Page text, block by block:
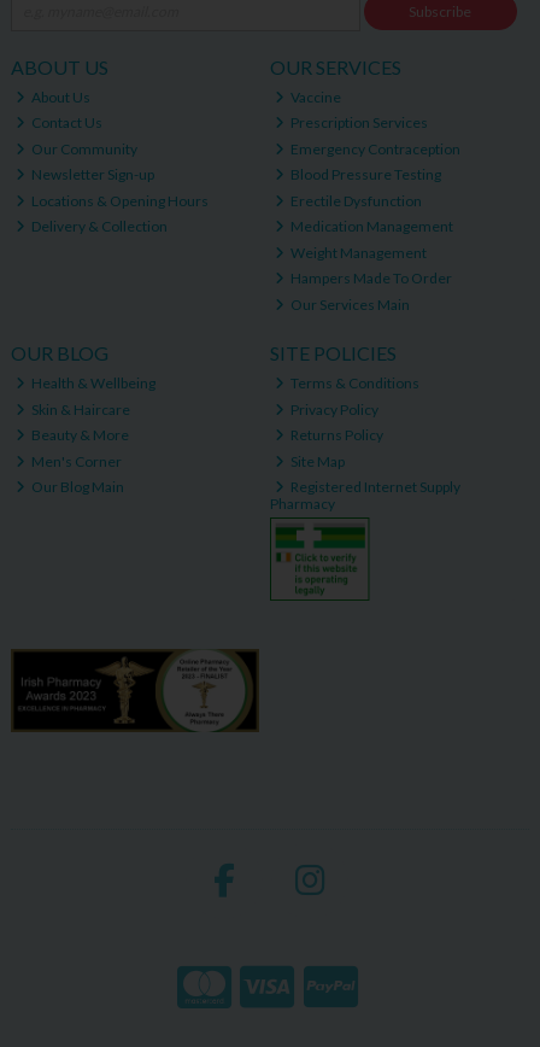
Subscribe
ABOUT US
About Us
Contact Us
Our Community
Newsletter Sign-up
Locations & Opening Hours
Delivery & Collection
OUR SERVICES
Vaccine
Prescription Services
Emergency Contraception
Blood Pressure Testing
Erectile Dysfunction
Medication Management
Weight Management
Hampers Made To Order
Our Services Main
OUR BLOG
Health & Wellbeing
Skin & Haircare
Beauty & More
Men's Corner
Our Blog Main
SITE POLICIES
Terms & Conditions
Privacy Policy
Returns Policy
Site Map
Registered Internet Supply
Pharmacy